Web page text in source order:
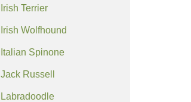
Irish Terrier
Irish Wolfhound
Italian Spinone
Jack Russell
Labradoodle